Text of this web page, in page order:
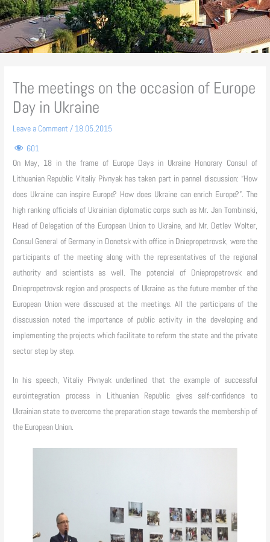
The meetings on the occasion of Europe
Day in Ukraine
Leave a Comment / 18.05.2015
601
On May, 18 in the frame of Europe Days in Ukraine Honorary Consul of
Lithuanian Republic Vitaliy Pivnyak has taken part in pannel discussion: “How
does Ukraine can inspire Europe? How does Ukraine can enrich Europe?”. The
high ranking officials of Ukrainian diplomatic corps such as Mr.Jan Tombinski,
Head of Delegation of the European Union to Ukraine, and Mr. Detlev Wolter,
Consul General of Germany in Donetsk with office in Dniepropetrovsk, were the
participants of the meeting along with the representatives of the regional
authority and scientists as well. The potencial of Dniepropetrovsk and
Dniepropetrovsk region and prospects of Ukraine as the future member of the
European Union were disscused at the meetings. All the participans of the
disscussion noted the importance of public activity in the developing and
implementing the projects which facilitate to reform the state and the private
sector step by step.
In his speech, Vitaliy Pivnyak underlined that the example of successful
eurointegration process in Lithuanian Republic gives self-confidence to
Ukrainian state to overcome the preparation stage towards the membership of
the European Union.